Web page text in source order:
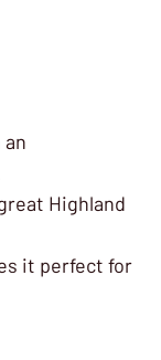
Highland
it perfect for